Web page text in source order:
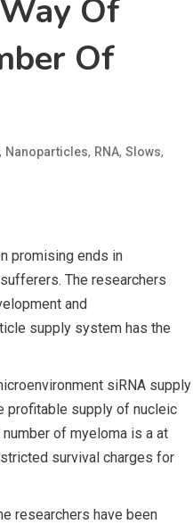
Of
Of
, Nanoparticles, RNA, Slows,
promising ends in
The researchers
and
supply system has the
siRNA supply
profitable supply of nucleic
of myeloma is a at
survival charges for
researchers have been